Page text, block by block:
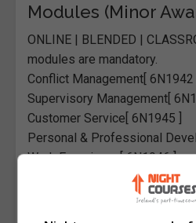
Modules (Minor
ONLINE | BLENDED |
modules are mandatory.
Conflict Management [ 6N1942 ]
Supervisory Management [
Customer Service [ 6N1945 ]
Personal & Professional
Work Experience[ 6N1946 ]
Person-Centred Planning[
[ 6N2214 ]